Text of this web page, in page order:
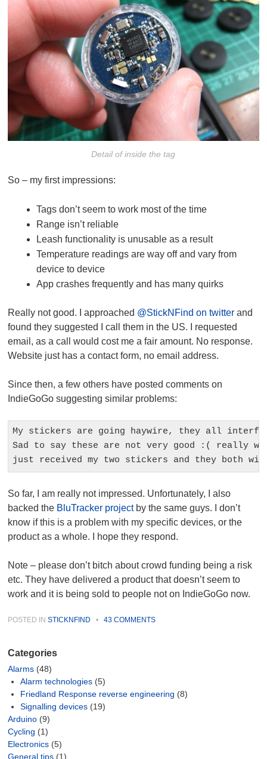
Detail of inside the tag
So – my first impressions:
Tags don’t seem to work most of the time
Range isn’t reliable
Leash functionality is unusable as a result
Temperature readings are way off and vary from
device to device
App crashes frequently and has many quirks
Really not good. I approached @StickNFind on twitter and
found they suggested I call them in the US. I requested
email, as a call would cost me a fair amount. No response.
Website just has a contact form, no email address.
Since then, a few others have posted comments on
IndieGoGo suggesting similar problems:
My stickers are going haywire, they all
Sad to say these are not very good :( really
just received my two stickers and they both
So far, I am really not impressed. Unfortunately, I also
backed the BluTracker projectby the same guys. I don’t
know if this is a problem with my specific devices, or the
product as a whole. I hope they respond.
Note – please don’t bitch about crowd funding being a risk
etc. They have delivered a product that doesn’t seem to
work and it is being sold to people not on IndieGoGo now.
POSTED INSTICKNFIND • 43 COMMENTS
Categories
Alarms (48)
Alarm technologies (5)
Friedland Response reverse engineering (8)
Signalling devices (19)
Arduino (9)
Cycling (1)
Electronics (5)
General tips (1)